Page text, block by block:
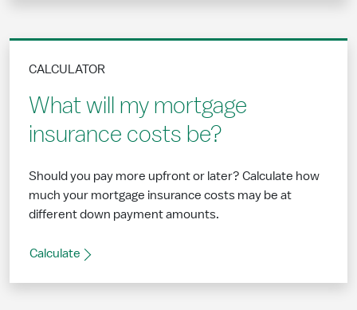
What will my mortgage
insurance costs be?
CALCULATOR
Should you pay more upfront or later? Calculate how
much your mortgage insurance costs may be at
different down payment amounts.
Calculate